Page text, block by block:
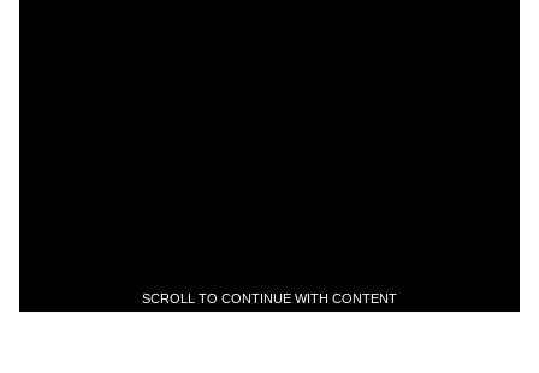
SCROLL TO CONTINUE WITH CONTENT